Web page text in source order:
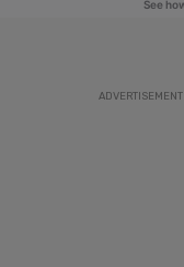
ADVERTISEMENT